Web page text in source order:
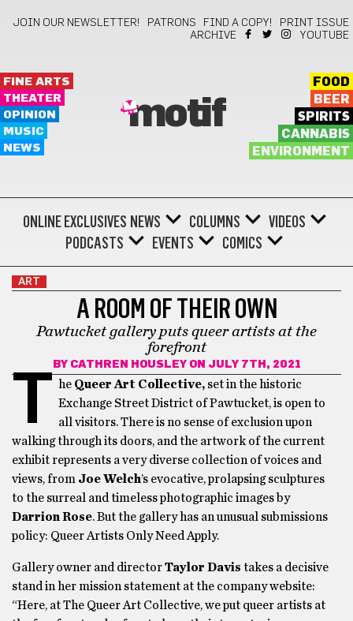
JOIN OUR NEWSLETTER! PATRONS FIND A COPY!
PRINT ISSUE
ARCHIVE
YOUTUBE
FINE ARTS
THEATER
OPINION
MUSIC
NEWS
motif
FOOD
BEER
SPIRITS
CANNABIS
ENVIRONMENT
ONLINE EXCLUSIVES NEWS COLUMNS
VIDEOS
PODCASTS
EVENTS COMICS
ART
A ROOM OF THEIR OWN
Pawtucket gallery puts queer artists at the
forefront
BY CATHREN HOUSLEYON JULY 7TH, 2021
T he Queer Art Collective, set in the historic
Exchange Street District of Pawtucket, is open to
all visitors. There is no sense of exclusion upon
walking through its doors, and the artwork of the current
exhibit represents a very diverse collection of voices and
views, from Joe Welch’s evocative, prolapsing sculptures
to the surreal and timeless photographic images by
Darrion Rose. But the gallery has an unusual submissions
policy: Queer Artists Only Need Apply.
Gallery owner and directorTaylor Davis takes a decisive
stand in her mission statement at the company website:
“Here, at The Queer Art Collective, we put queer artists at